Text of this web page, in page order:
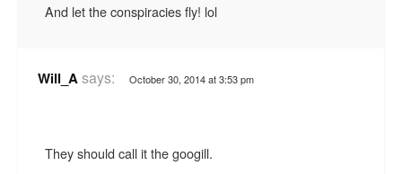
And let the conspiracies fly! lol
Will_Asays: October 30, 2014 at 3:53 pm
They should call it the googill.